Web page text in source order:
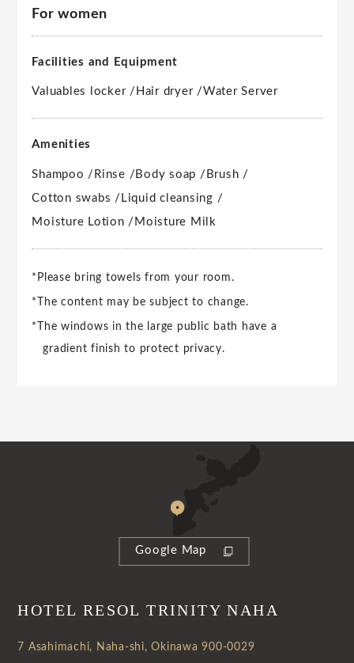
For women
Facilities and Equipment
Valuables locker / Hair dryer /Water Server
Amenities
Shampoo / Rinse / Body soap / Brush /
Cotton swabs / Liquid cleansing /
Moisture Lotion / Moisture Milk
*Please bring towels from your room.
*The content may be subject to change.
*The windows in the large public bath have a
gradient finish to protect privacy.
Google Map
HOTEL RESOL TRINITY NAHA
7 Asahimachi, Naha-shi, Okinawa 900-0029